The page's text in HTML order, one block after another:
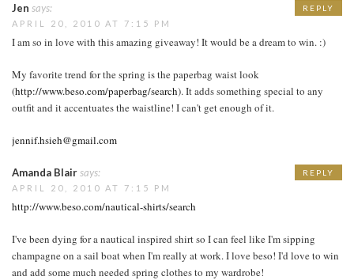
Jen says:
APRIL 20, 2010 AT 7:15 PM
I am so in love with this amazing giveaway! It would be a dream to win. :)
My favorite trend for the spring is the paperbag waist look
(http://www.beso.com/paperbag/search). It adds something special to any
outfit and it accentuates the waistline! I can't get enough of it.
jennif.hsieh@gmail.com
REPLY
Amanda Blairsays:
APRIL 20, 2010 AT 7:15 PM
http://www.beso.com/nautical-shirts/search
I've been dying for a nautical inspired shirt so I can feel like I'm sipping
champagne on a sail boat when I'm really at work. I love beso! I'd love to win
and add some much needed spring clothes to my wardrobe!
REPLY